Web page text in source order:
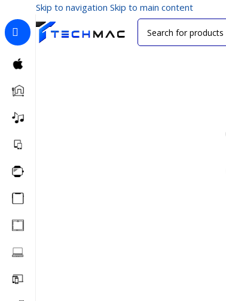
Skip to navigation Skip to main content
Redmi Covers